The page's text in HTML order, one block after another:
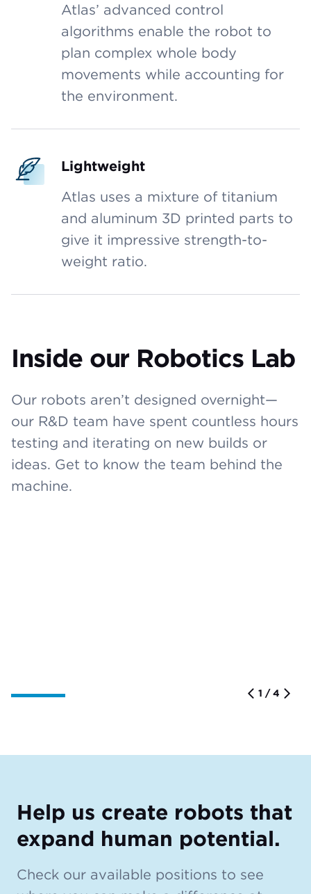
Atlas’ advanced control
algorithms enable the robot to
plan complex whole body
movements while accounting for
the environment.
Lightweight
Atlas uses a mixture of titanium
and aluminum 3D printed parts to
give it impressive strength-to-
weight ratio.
Inside our Robotics Lab
Our robots aren’t designed overnight—
our R&D team have spent countless hours
testing and iterating on new builds or
ideas. Get to know the team behind the
machine.
1 / 4
Help us create robots that
expand human potential.
Check our available positions to see